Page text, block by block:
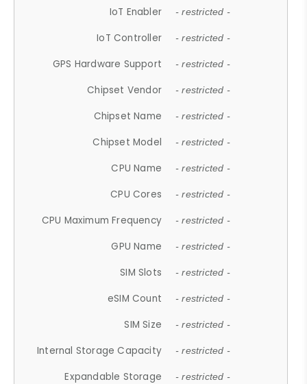
IoT Enabler - restricted -
IoT Controller - restricted -
GPS Hardware Support - restricted -
Chipset Vendor - restricted -
Chipset Name - restricted -
Chipset Model - restricted -
CPU Name - restricted -
CPU Cores - restricted -
CPU Maximum Frequency - restricted -
GPU Name - restricted -
SIM Slots - restricted -
eSIM Count - restricted -
SIM Size - restricted -
Internal Storage Capacity - restricted -
Expandable Storage - restricted -